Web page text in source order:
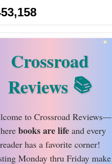
Crossroad
Reviews
to Crossroad Reviews—
books are lifeand every
reader has a favorite corner!
Monday thru Friday make